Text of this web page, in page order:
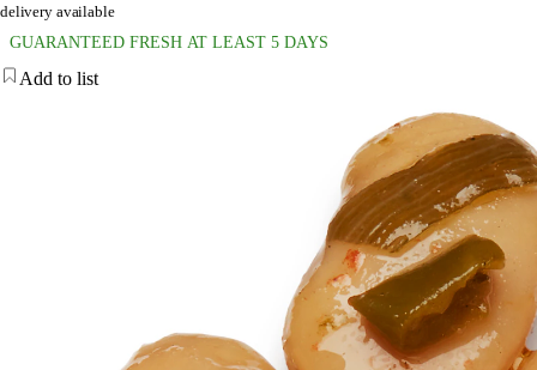
delivery available
GUARANTEED FRESH AT LEAST 5 DAYS
Add to list